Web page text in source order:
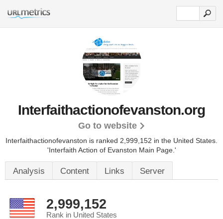
Interfaithactionofevanston.org
Go to website
Interfaithactionofevanston is ranked 2,999,152 in the United States.
'Interfaith Action of Evanston Main Page.'
Analysis Content Links Server
2,999,152
Rank in United States